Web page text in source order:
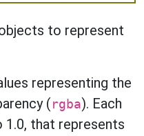
to represent
representing the
( rgba). Each
1.0, that represents